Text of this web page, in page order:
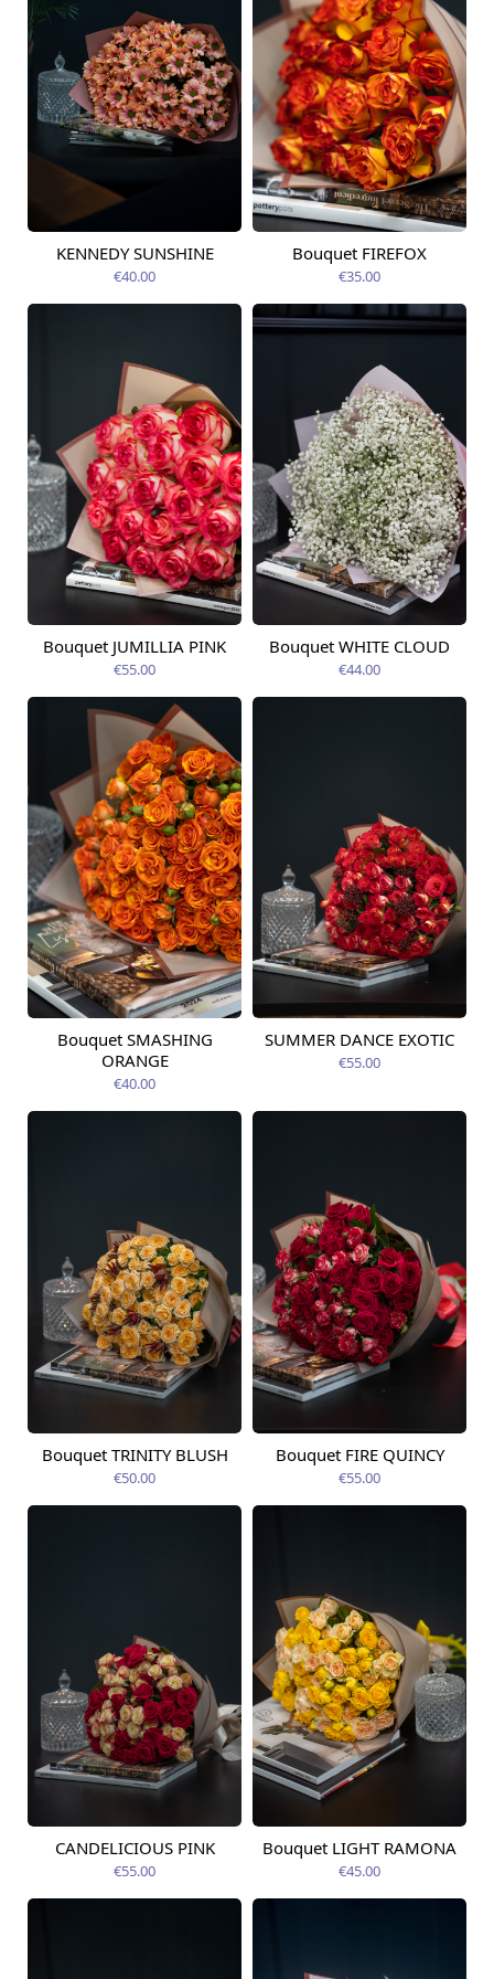
Available today
KENNEDY SUNSHINE
€40.00
Available today
Bouquet FIREFOX
€35.00
Available from
09.08.2026
Bouquet JUMILLIA PINK
€55.00
Available today
Bouquet WHITE CLOUD
€44.00
Available today
Bouquet SMASHING
ORANGE
€40.00
Available today
SUMMER DANCE EXOTIC
€55.00
Available today
Bouquet TRINITY BLUSH
€50.00
Available today
Bouquet FIRE QUINCY
€55.00
Available today
CANDELICIOUS PINK
€55.00
Available today
Bouquet LIGHT RAMONA
€45.00